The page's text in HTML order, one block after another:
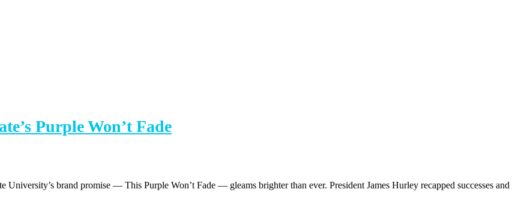
Purple Won’t Fade
brand promise — This Purple Won’t Fade — gleams brighter than ever. President James Hurley recapped successes and